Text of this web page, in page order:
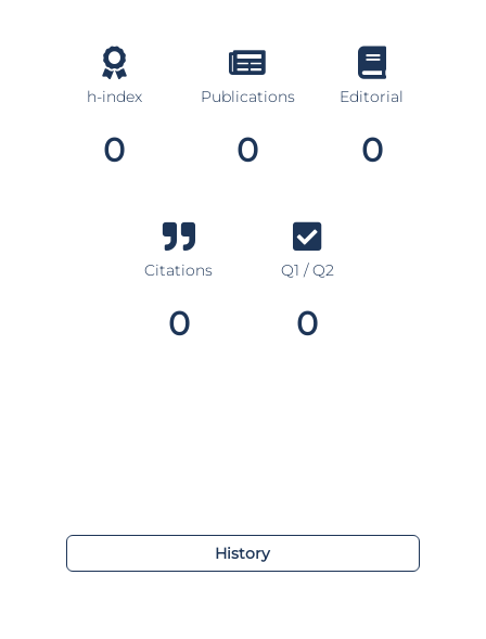
h-index
0
Publications
0
Editorial
0
Citations
0
Q1 / Q2
0
History